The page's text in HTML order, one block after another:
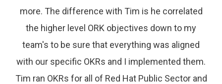
more. The difference with Tim is he correlated
the higher level ORK objectives down to my
team's to be sure that everything was aligned
with our specific OKRs and I implemented them.
Tim ran OKRs for all of Red Hat Public Sector and